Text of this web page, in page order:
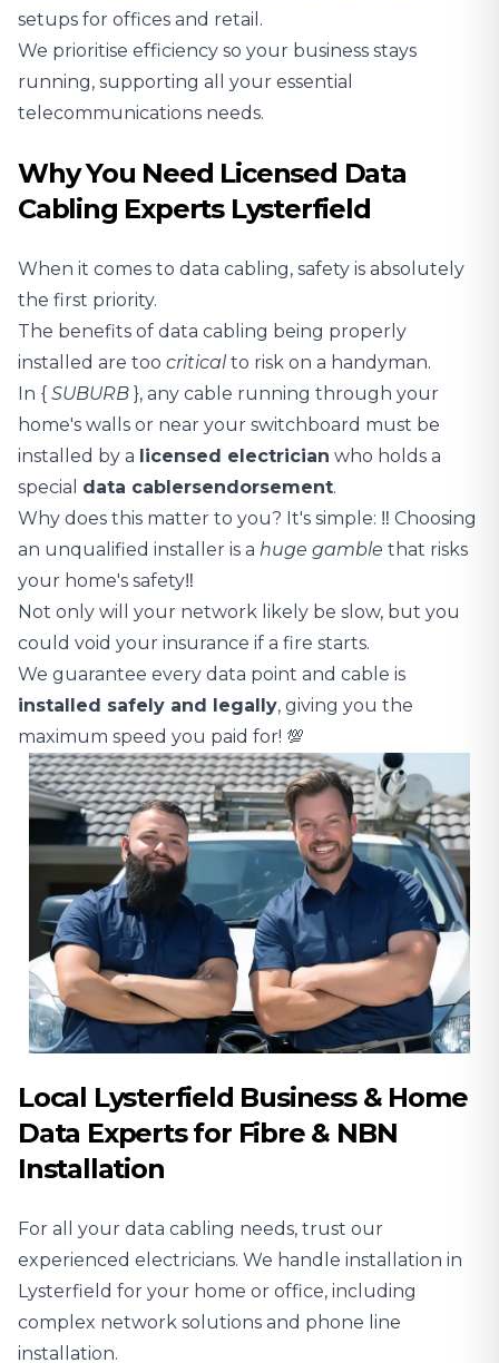
setups for offices and retail.
We prioritise efficiency so your business stays
running, supporting all your essential
telecommunications needs.
Why You Need Licensed Data
Cabling Experts Lysterfield
When it comes to data cabling, safety is absolutely
the first priority.
The benefits of data cabling being properly
installed are too criticalto risk on a handyman.
In { SUBURB }, any cable running through your
home's walls or near your switchboard must be
installed by a licensed electrician who holds a
special data cablersendorsement.
Why does this matter to you? It's simple: ‼️ Choosing
an unqualified installer is a huge gamble that risks
your home's safety‼️
Not only will your network likely be slow, but you
could void your insurance if a fire starts.
We guarantee every data point and cable is
installed safely and legally, giving you the
maximum speed you paid for! 💯
Local Lysterfield Business & Home
Data Experts for Fibre & NBN
Installation
For all your data cabling needs, trust our
experienced electricians. We handle installation in
Lysterfield for your home or office, including
complex network solutions and phone line
installation.